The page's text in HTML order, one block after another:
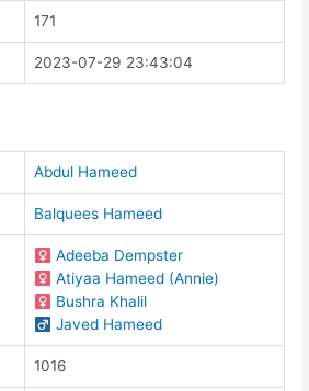
171
2023-07-29 23:43:04
Abdul Hameed
Balquees Hameed
Adeeba Dempster
Atiyaa Hameed (Annie)
Bushra Khalil
Javed Hameed
1016